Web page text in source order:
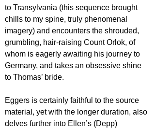
to Transylvania (this sequence brought
chills to my spine, truly phenomenal
imagery) and encounters the shrouded,
grumbling, hair-raising Count Orlok, of
whom is eagerly awaiting his journey to
Germany, and takes an obsessive shine
to Thomas’ bride.
Eggers is certainly faithful to the source
material, yet with the longer duration, also
delves further into Ellen’s (Depp)